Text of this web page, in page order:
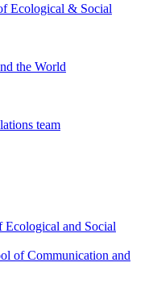
Ecological & Social
the World
team
and Social
of Communication and